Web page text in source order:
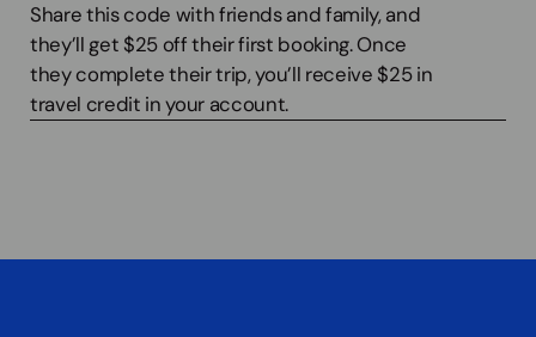
Share this code with friends and family, and
they’ll get $25 off their first booking. Once
they complete their trip, you’ll receive $25 in
travel credit in your account.